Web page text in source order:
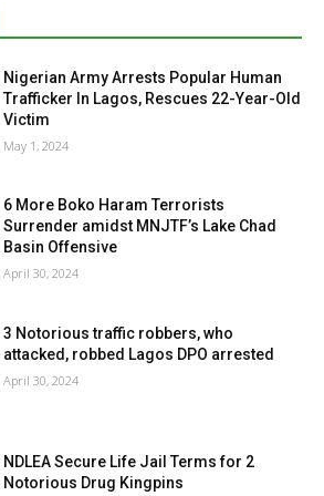
Nigerian Army Arrests Popular Human
Trafficker In Lagos, Rescues 22-Year-Old
Victim
May 1, 2024
6 More Boko Haram Terrorists
Surrender amidst MNJTF’s Lake Chad
Basin Offensive
April 30, 2024
3 Notorious traffic robbers, who
attacked, robbed Lagos DPO arrested
April 30, 2024
NDLEA Secure Life Jail Terms for 2
Notorious Drug Kingpins